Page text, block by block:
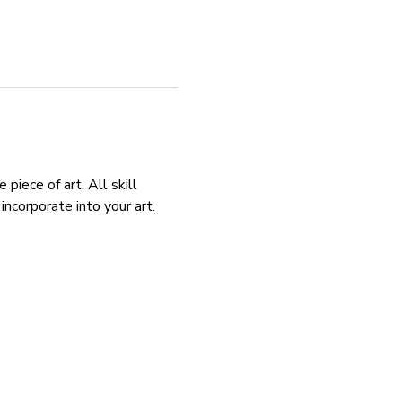
piece of art. All skill
into your art.